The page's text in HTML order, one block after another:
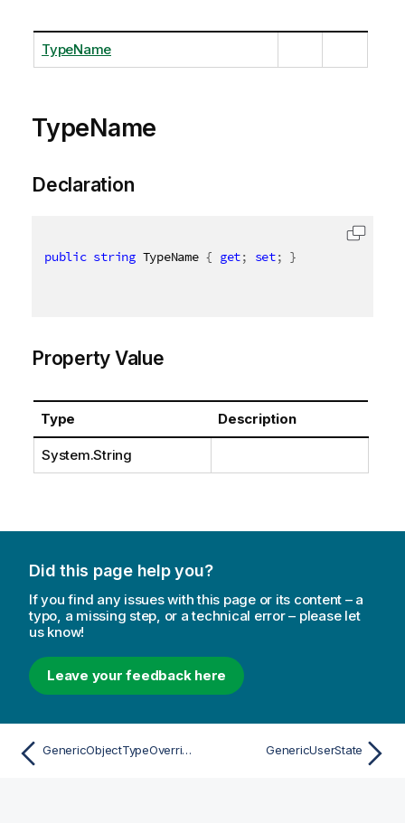
TypeName
TypeName
Declaration
public string TypeName { get; set; }
Property Value
Type Description
System.String
Did this page help you?
If you find any issues with this page or its content – a
typo, a missing step, or a technical error – please let
us know!
Leave your feedback here
GenericObjectTypeOverrideAttribute GenericUserState